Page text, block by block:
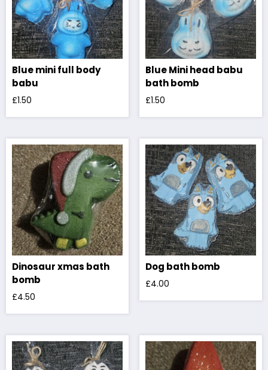
Blue mini full body
babu
£1.50
Blue Mini head babu
bath bomb
£1.50
Dinosaur xmas bath
bomb
£4.50
Dog bath bomb
£4.00